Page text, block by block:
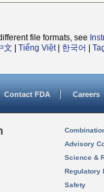
file formats, see
文 Tiếng Việt| 한국어
Contact FDA Careers
Advisory
Science &
Regulatory
Safety